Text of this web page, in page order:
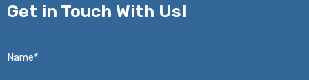
Get in Touch With Us!